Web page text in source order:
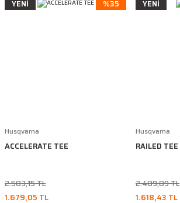
YENİ
%35
Husqvarna
ACCELERATE TEE
2.583,15 TL
1.679,05 TL
YENİ
Husqvarna
RAILED TEE
2.489,89 TL
1.618,43 TL